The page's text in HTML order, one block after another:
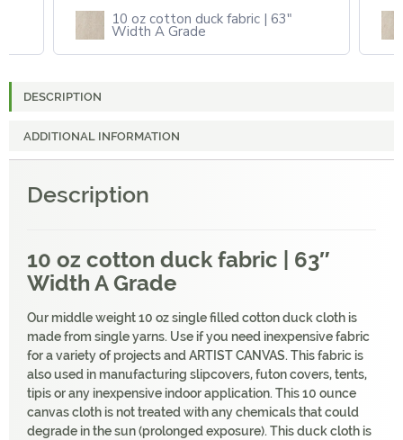
10 oz cotton duck fabric | 63"
Width A Grade
DESCRIPTION
ADDITIONAL INFORMATION
Description
10 oz cotton duck fabric | 63″
Width A Grade
Our middle weight 10 oz single filled cotton duck cloth is
made from single yarns. Use if you need inexpensive fabric
for a variety of projects and ARTIST CANVAS. This fabric is
also used in manufacturing slipcovers, futon covers, tents,
tipis or any inexpensive indoor application. This 10 ounce
canvas cloth is not treated with any chemicals that could
degrade in the sun (prolonged exposure). This duck cloth is